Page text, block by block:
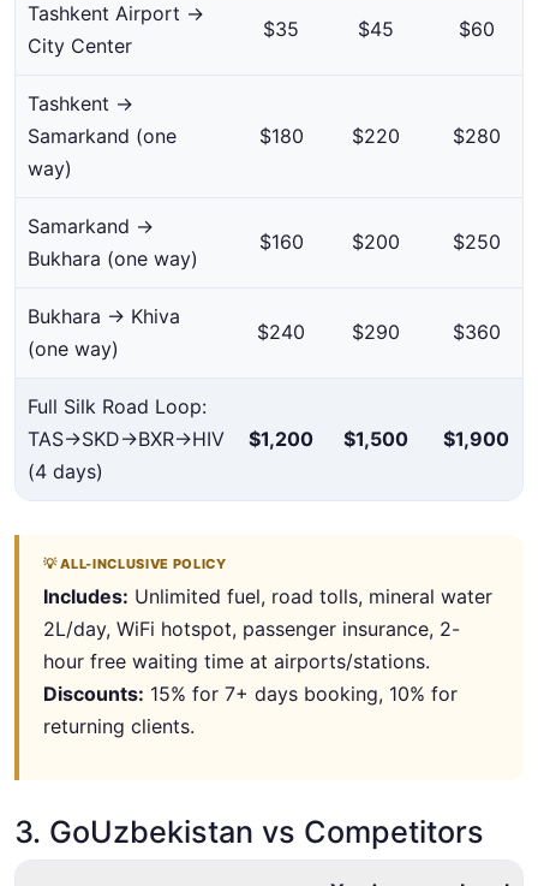
Tashkent Airport →
City Center
$35 $45 $60
Tashkent →
Samarkand (one
way)
$180 $220 $280
Samarkand →
Bukhara (one way)
$160 $200 $250
Bukhara → Khiva
(one way)
$240 $290 $360
Full Silk Road Loop:
TAS→SKD→BXR→HIV
(4 days)
$1,200 $1,500 $1,900
💡 ALL-INCLUSIVE POLICY
Includes: Unlimited fuel, road tolls, mineral water
2L/day, WiFi hotspot, passenger insurance, 2-
hour free waiting time at airports/stations.
Discounts: 15% for 7+ days booking, 10% for
returning clients.
3. GoUzbekistan vs Competitors